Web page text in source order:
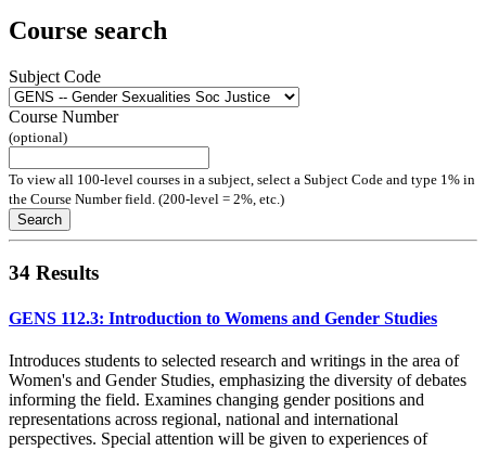
Course search
Subject Code
Course Number
(optional)
To view all 100-level courses in a subject, select a Subject Code and type 1% in
the Course Number field. (200-level = 2%, etc.)
Search
34 Results
GENS 112.3: Introduction to Womens and Gender Studies
Introduces students to selected research and writings in the area of
Women's and Gender Studies, emphasizing the diversity of debates
informing the field. Examines changing gender positions and
representations across regional, national and international
perspectives. Special attention will be given to experiences of